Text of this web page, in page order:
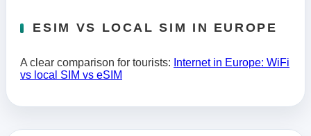
ESIM VS LOCAL SIM IN EUROPE
A clear comparison for tourists: Internet in Europe: WiFi
vs local SIM vs eSIM